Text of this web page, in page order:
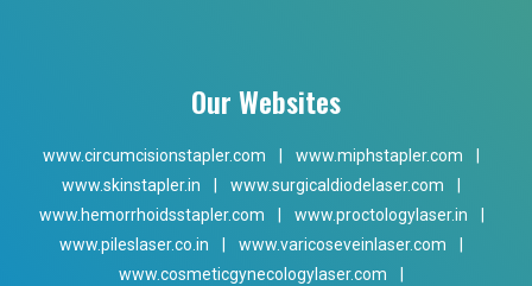
Our Websites
www.circumcisionstapler.com www.miphstapler.com
www.skinstapler.in
www.surgicaldiodelaser.com
www.hemorrhoidsstapler.com
www.proctologylaser.in
www.pileslaser.co.in
www.varicoseveinlaser.com
www.cosmeticgynecologylaser.com